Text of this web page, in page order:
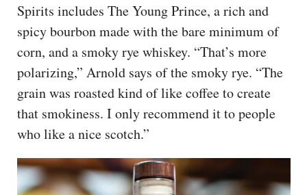
Spirits includes The Young Prince, a rich and
spicy bourbon made with the bare minimum of
corn, and a smoky rye whiskey. “That’s more
polarizing,” Arnold says of the smoky rye. “The
grain was roasted kind of like coffee to create
that smokiness. I only recommend it to people
who like a nice scotch.”